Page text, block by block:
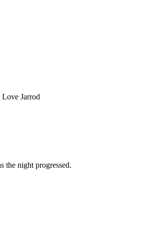
Jarrod
the night progressed.